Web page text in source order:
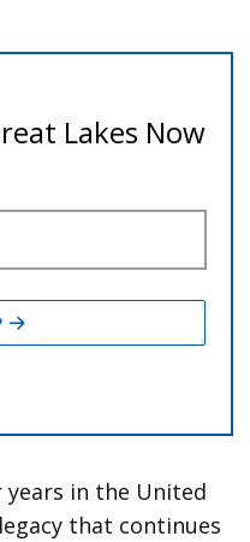
years in the United
that continues